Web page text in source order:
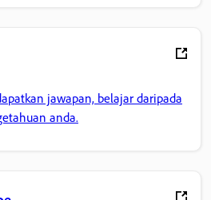
jawapan, belajar daripada
anda.